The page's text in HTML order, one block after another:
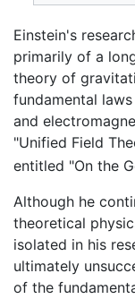
Einstein's
primarily of a
theory of
fundamental
and
"Unified Field
entitled "On the
Although he
theoretical
isolated in his
ultimately
of the